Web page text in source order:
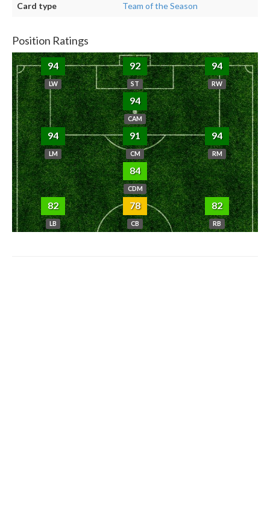
Card type Team of the Season
Position Ratings
94
LW
92
ST
94
RW
94
CAM
94
LM
91
CM
94
RM
84
CDM
82
LB
78
CB
82
RB